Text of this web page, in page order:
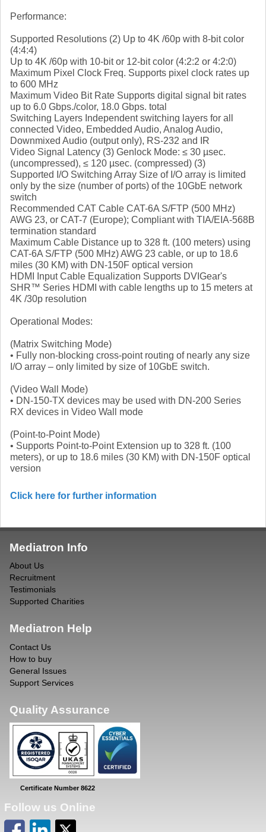
Performance:
Supported Resolutions (2) Up to 4K /60p with 8-bit color
(4:4:4)
Up to 4K /60p with 10-bit or 12-bit color (4:2:2 or 4:2:0)
Maximum Pixel Clock Freq. Supports pixel clock rates up
to 600 MHz
Maximum Video Bit Rate Supports digital signal bit rates
up to 6.0 Gbps./color, 18.0 Gbps. total
Switching Layers Independent switching layers for all
connected Video, Embedded Audio, Analog Audio,
Downmixed Audio (output only), RS-232 and IR
Video Signal Latency (3) Genlock Mode: ≤ 30 µsec.
(uncompressed), ≤ 120 µsec. (compressed) (3)
Supported I/O Switching Array Size of I/O array is limited
only by the size (number of ports) of the 10GbE network
switch
Recommended CAT Cable CAT-6A S/FTP (500 MHz)
AWG 23, or CAT-7 (Europe); Compliant with TIA/EIA-568B
termination standard
Maximum Cable Distance up to 328 ft. (100 meters) using
CAT-6A S/FTP (500 MHz) AWG 23 cable, or up to 18.6
miles (30 KM) with DN-150F optical version
HDMI Input Cable Equalization Supports DVIGear's
SHR™ Series HDMI with cable lengths up to 15 meters at
4K /30p resolution
Operational Modes:
(Matrix Switching Mode)
• Fully non-blocking cross-point routing of nearly any size
I/O array – only limited by size of 10GbE switch.
(Video Wall Mode)
• DN-150-TX devices may be used with DN-200 Series
RX devices in Video Wall mode
(Point-to-Point Mode)
• Supports Point-to-Point Extension up to 328 ft. (100
meters), or up to 18.6 miles (30 KM) with DN-150F optical
version
Click here for further information
Mediatron Info
About Us
Recruitment
Testimonials
Supported Charities
Mediatron Help
Contact Us
How to buy
General Issues
Support Services
Quality Assurance
Certificate Number 8622
Follow us Online